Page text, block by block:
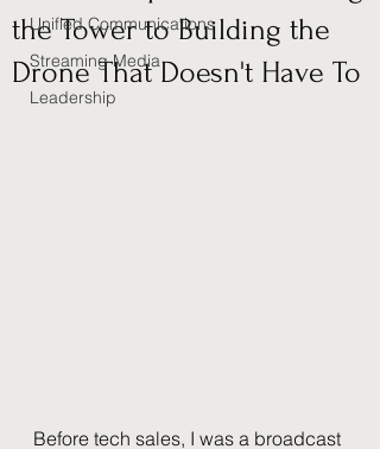
Unified Communications
Streaming Media
Leadership
the Tower to Building the
Drone That Doesn't Have To
Before tech sales, I was a broadcast